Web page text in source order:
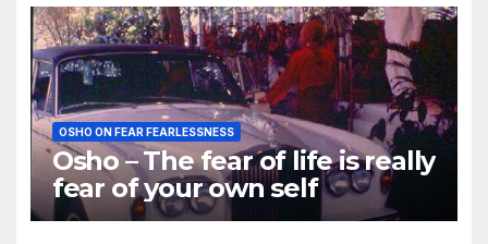
OSHO ON FEAR FEARLESSNESS
Osho – The fear of life is really
fear of your own self